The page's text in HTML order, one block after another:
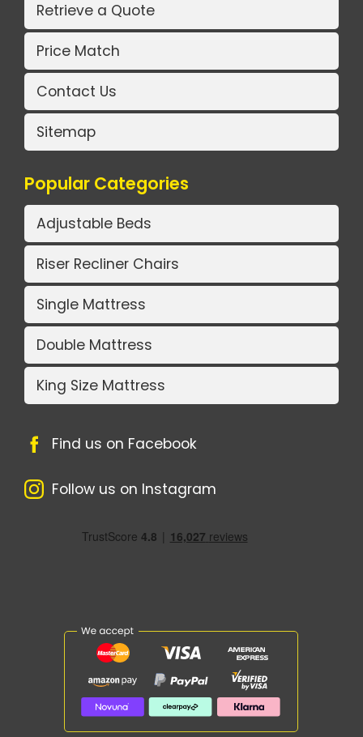
Retrieve a Quote
Price Match
Contact Us
Sitemap
Popular Categories
Adjustable Beds
Riser Recliner Chairs
Single Mattress
Double Mattress
King Size Mattress
Find us on Facebook
Follow us on Instagram